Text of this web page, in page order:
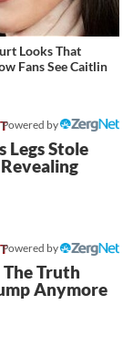
Looks That
Fans See Caitlin
Powered by
Legs Stole
Powered by
The Truth
Anymore